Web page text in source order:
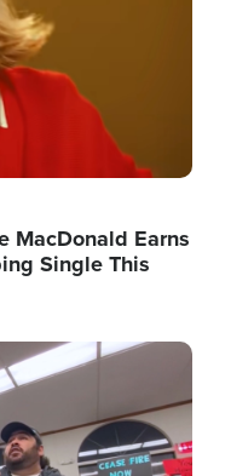
MacDonald Earns
Single This